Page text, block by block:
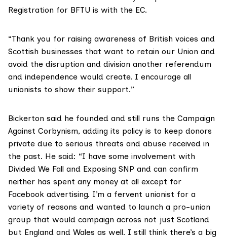
Registration for BFTU is with the EC.
“Thank you for raising awareness of British voices and
Scottish businesses that want to retain our Union and
avoid the disruption and division another referendum
and independence would create. I encourage all
unionists to show their support.”
Bickerton said he founded and still runs the Campaign
Against Corbynism, adding its policy is to keep donors
private due to serious threats and abuse received in
the past. He said: “I have some involvement with
Divided We Fall and Exposing SNP and can confirm
neither has spent any money at all except for
Facebook advertising. I’m a fervent unionist for a
variety of reasons and wanted to launch a pro-union
group that would campaign across not just Scotland
but England and Wales as well. I still think there’s a big